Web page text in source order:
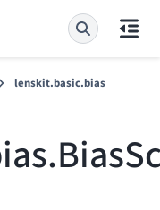
lenskit.basic.bias